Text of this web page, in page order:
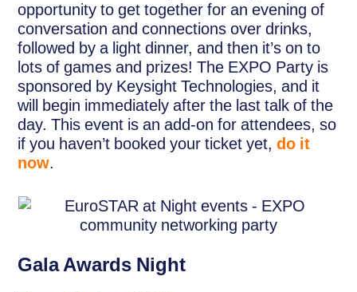
opportunity to get together for an evening of
conversation and connections over drinks,
followed by a light dinner, and then it’s on to
lots of games and prizes! The EXPO Party is
sponsored by Keysight Technologies, and it
will begin immediately after the last talk of the
day. This event is an add-on for attendees, so
if you haven’t booked your ticket yet,do it
now.
Gala Awards Night